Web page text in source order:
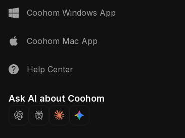
Coohom Windows App
Coohom Mac App
Help Center
Ask AI about Coohom